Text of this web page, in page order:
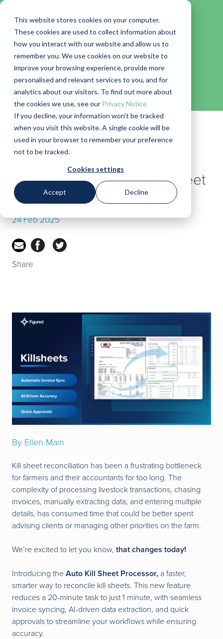
This website stores cookies on your computer.
These cookies are used to collect information about
how you interact with our website and allow us to
remember you. We use cookies on our website to
improve your browsing experience, provide more
personalised and relevant services to you, and for
analytics about our visitors. To find out more about
the cookies we use, see our Privacy Notice
If you decline, your information won’t be tracked
when you visit this website. A single cookie will be
used in your browser to remember your preference
not to be tracked.
Cookies settings
Accept Decline
Blog
← Go back to Blog
Introducing the Auto Kill Sheet
Processor
24 Feb 2025
Share
By Ellen Main
Kill sheet reconciliation has been a frustrating bottleneck
for farmers and their accountants for too long. The
complexity of processing livestock transactions, chasing
invoices, manually extracting data, and entering multiple
details, has consumed time that could be better spent
advising clients or managing other priorities on the farm.
We’re excited to let you know, that changes today!
Introducing the Auto Kill Sheet Processor, a faster,
smarter way to reconcile kill sheets. This new feature
reduces a 20-minute task to just 1 minute, with seamless
invoice syncing, AI-driven data extraction, and quick
approvals to streamline your workflows while ensuring
accuracy.